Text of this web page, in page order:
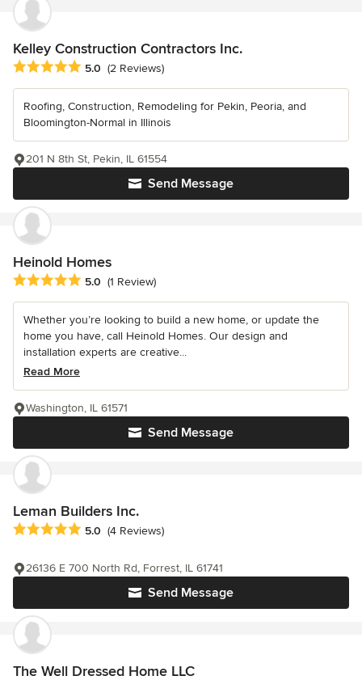
Kelley Construction Contractors Inc.
Average rating: 5 out of 5 stars
5.0 (2 Reviews)
Roofing, Construction, Remodeling for Pekin, Peoria, and
Bloomington-Normal in Illinois
Send Message
201 N 8th St, Pekin, IL 61554
Heinold Homes
Average rating: 5 out of 5 stars
5.0 (1 Review)
Whether you’re looking to build a new home, or update the
home you have, call Heinold Homes. Our design and
installation experts are creative...
Read More
Send Message
Washington, IL 61571
Leman Builders Inc.
Average rating: 5 out of 5 stars
5.0 (4 Reviews)
Send Message
26136 E 700 North Rd, Forrest, IL 61741
The Well Dressed Home LLC